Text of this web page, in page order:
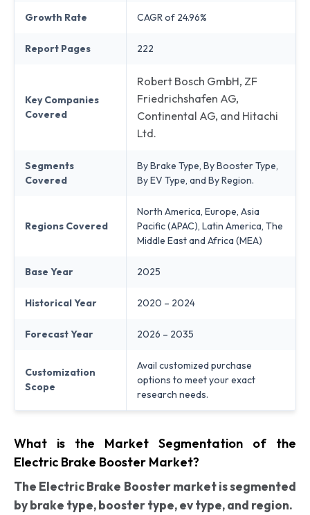
Growth Rate CAGR of 24.96%
Report Pages 222
Key Companies
Covered
Robert Bosch GmbH, ZF
Friedrichshafen AG,
Continental AG, and Hitachi
Ltd.
Segments
Covered
By Brake Type, By Booster Type,
By EV Type, and By Region.
Regions Covered
North America, Europe, Asia
Pacific (APAC), Latin America, The
Middle East and Africa (MEA)
Base Year 2025
Historical Year 2020 – 2024
Forecast Year 2026 – 2035
Customization
Scope
Avail customized purchase
options to meet your exact
research needs.
What is the Market Segmentation of the
Electric Brake Booster Market?
The Electric Brake Booster market is segmented
by brake type, booster type, ev type, and region.